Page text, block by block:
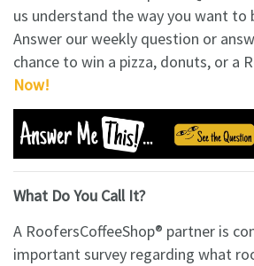
us understand the way you want to
Answer our weekly question or
chance to win a pizza, donuts, or a
Now!
What Do You Call It?
A RoofersCoffeeShop® partner is
important survey regarding what